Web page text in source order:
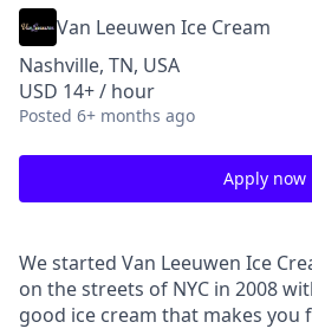
Van Leeuwen Ice Cream
Nashville, TN, USA
USD 14+ / hour
Posted 6+ months ago
Apply now
We started Van Leeuwen Ice
on the streets of NYC in 2008
good ice cream that makes you